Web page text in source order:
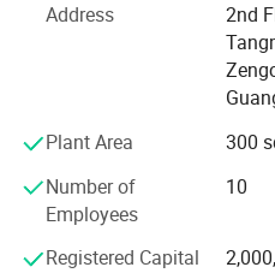
Guangzhou Bowen Packing
production base is located
area of more than 50 mu.
capacity of 75, 000, 000
meters.
In the spirit of "customer,
first", with its superior and
Address
2nd
Plant Area
300
Number of
Employees
10
Registered Capital